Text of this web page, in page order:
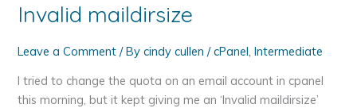
Invalid maildirsize
Leave a Comment / Bycindy cullen/cPanel,Intermediate
I tried to change the quota on an email account in cpanel
this morning, but it kept giving me an ‘Invalid maildirsize’